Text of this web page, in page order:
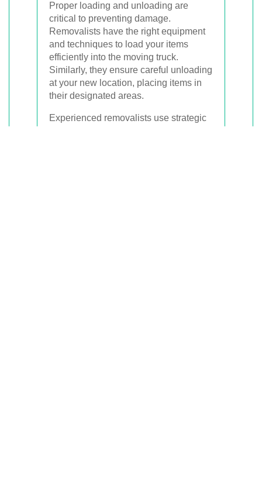
Proper loading and unloading are
critical to preventing damage.
Removalists have the right equipment
and techniques to load your items
efficiently into the moving truck.
Similarly, they ensure careful unloading
at your new location, placing items in
their designated areas.
Experienced removalists use strategic